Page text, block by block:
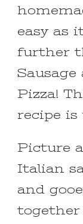
easy as
further
Pizza!
recipe is
Picture
Italian
and